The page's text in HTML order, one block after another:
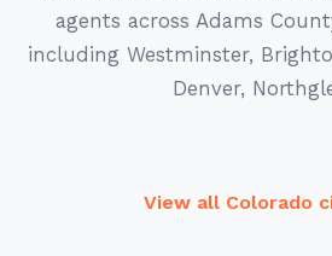
agents across Adams
including Westminster,
Denver,
View all Colorado